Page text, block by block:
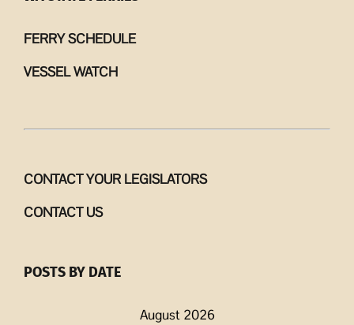
FERRY SCHEDULE
VESSEL WATCH
CONTACT YOUR LEGISLATORS
CONTACT US
POSTS BY DATE
August 2026